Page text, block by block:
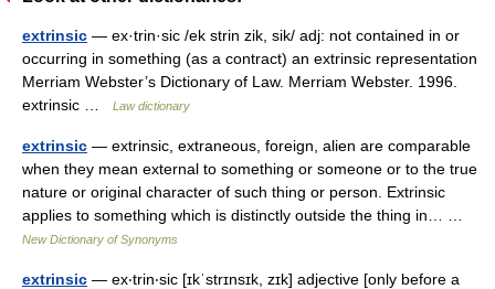
extrinsic — ex·trin·sic /ek strin zik, sik/ adj: not contained in or
occurring in something (as a contract) an extrinsic representation
Merriam Webster’s Dictionary of Law. Merriam Webster. 1996.
extrinsic …
Law dictionary
extrinsic — extrinsic, extraneous, foreign, alien are comparable
when they mean external to something or someone or to the true
nature or original character of such thing or person. Extrinsic
applies to something which is distinctly outside the thing in… …
New Dictionary of Synonyms
extrinsic — ex‧trin‧sic [ɪkˈstrɪnsɪk, zɪk] adjective [only before a